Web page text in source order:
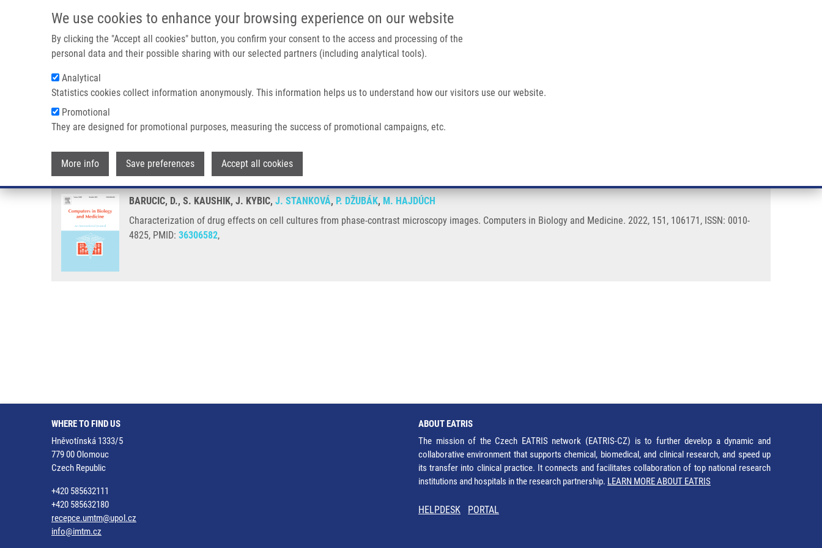
We use cookies to enhance your browsing experience on our website
By clicking the "Accept all cookies" button, you confirm your consent to the access and processing of the
personal data and their possible sharing with our selected partners (including analytical tools).
Analytical
Statistics cookies collect information anonymously. This information helps us to understand how our visitors use our website.
Promotional
They are designed for promotional purposes, measuring the success of promotional campaigns, etc.
More info Save preferences Accept all cookies
IMTM/EATRIS-CZ PORTAL
Main navigation
Breadcrumb
Home Characterization of Drug Effects On Cell Cultures From Phase-contrast Microscopy Images
Characterization of drug effects on cell cultures from phase-contrast microscopy images
BARUCIC, D., S. KAUSHIK, J. KYBIC, J. STANKOVÁ, P. DŽUBÁK, M. HAJDÚCH
Characterization of drug effects on cell cultures from phase-contrast microscopy images. Computers in Biology and Medicine. 2022, 151, 106171, ISSN: 0010-
4825, PMID: 36306582,
WHERE TO FIND US
Hněvotínská 1333/5
779 00 Olomouc
Czech Republic
+420 585632111
+420 585632180
recepce.umtm@upol.cz
info@imtm.cz
ABOUT EATRIS
The mission of the Czech EATRIS network (EATRIS-CZ) is to further develop a dynamic and
collaborative environment that supports chemical, biomedical, and clinical research, and speed up
its transfer into clinical practice. It connects and facilitates collaboration of top national research
institutions and hospitals in the research partnership. LEARN MORE ABOUT EATRIS
HELPDESK PORTAL